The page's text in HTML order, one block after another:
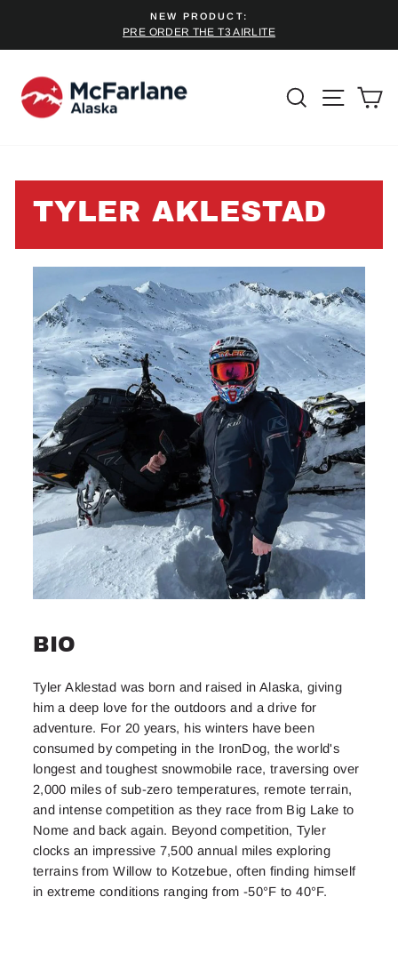
content
Pause
NEW PRODUCT:
PRE ORDER THE T3 AIRLITE
SEARCH
SITE
TYLER AKLESTAD
BIO
Tyler Aklestad was born and raised in Alaska, giving
him a deep love for the outdoors and a drive for
adventure. For 20 years, his winters have been
consumed by competing in the IronDog, the world's
longest and toughest snowmobile race, traversing over
2,000 miles of sub-zero temperatures, remote terrain,
and intense competition as they race from Big Lake to
Nome and back again. Beyond competition, Tyler
clocks an impressive 7,500 annual miles exploring
terrains from Willow to Kotzebue, often finding himself
in extreme conditions ranging from -50°F to 40°F.